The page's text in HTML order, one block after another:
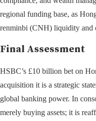
regional funding base, as
renminbi (CNH) liquidity and
Final Assessment
HSBC’s £10 billion bet on
acquisition it is a strategic
global banking power. In
merely buying assets; it is